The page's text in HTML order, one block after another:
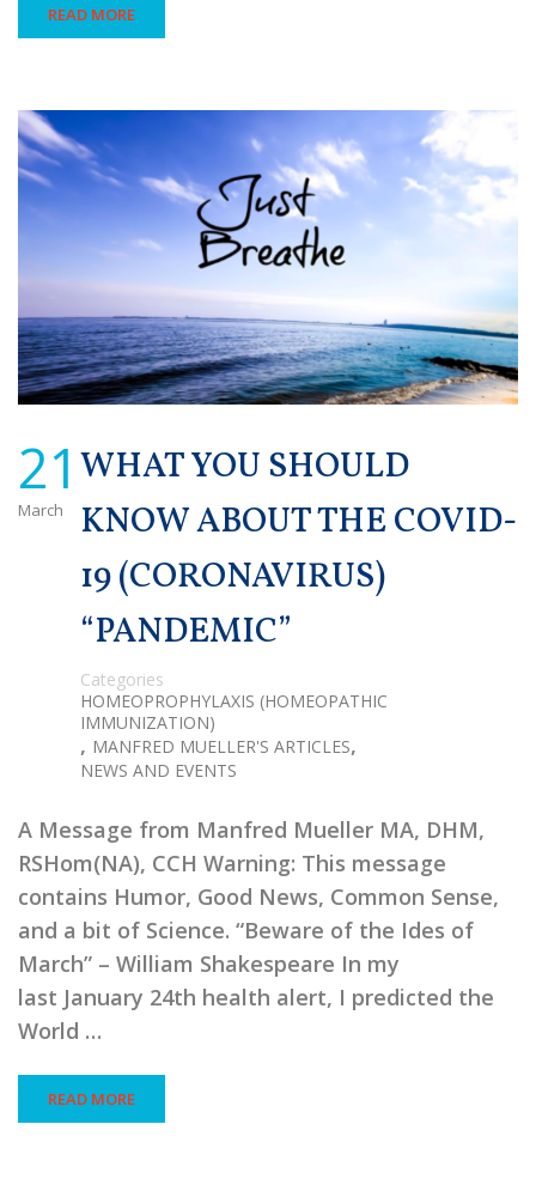
READ MORE
21
March
WHAT YOU SHOULD
KNOW ABOUT THE COVID-
19 (CORONAVIRUS)
“PANDEMIC”
Categories
HOMEOPROPHYLAXIS (HOMEOPATHIC
IMMUNIZATION)
, MANFRED MUELLER'S ARTICLES,
NEWS AND EVENTS
A Message from Manfred Mueller MA, DHM,
RSHom(NA), CCH Warning: This message
contains Humor, Good News, Common Sense,
and a bit of Science. “Beware of the Ides of
March” – William Shakespeare In my
last January 24th health alert, I predicted the
World …
READ MORE